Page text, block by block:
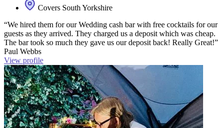
Covers South Yorkshire
“We hired them for our Wedding cash bar with free cocktails for our
guests as they arrived. They charged us a deposit which was cheap.
The bar took so much they gave us our deposit back! Really Great!”
Paul Webbs
View profile